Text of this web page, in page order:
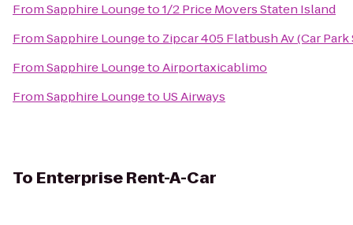
FromSapphire Loungeto1/2 Price Movers Staten Island
FromSapphire Loungeto Zipcar 405 Flatbush Av (Car
FromSapphire LoungetoAirportaxicablimo
FromSapphire Loungeto US Airways
To Enterprise Rent-A-Car